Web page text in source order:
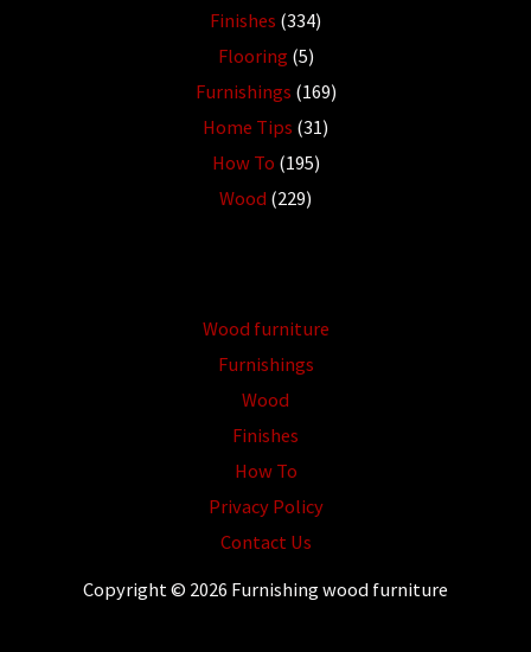
Finishes (334)
Flooring (5)
Furnishings (169)
Home Tips (31)
How To (195)
Wood (229)
Wood furniture
Furnishings
Wood
Finishes
How To
Privacy Policy
Contact Us
Copyright © 2026 Furnishing wood furniture